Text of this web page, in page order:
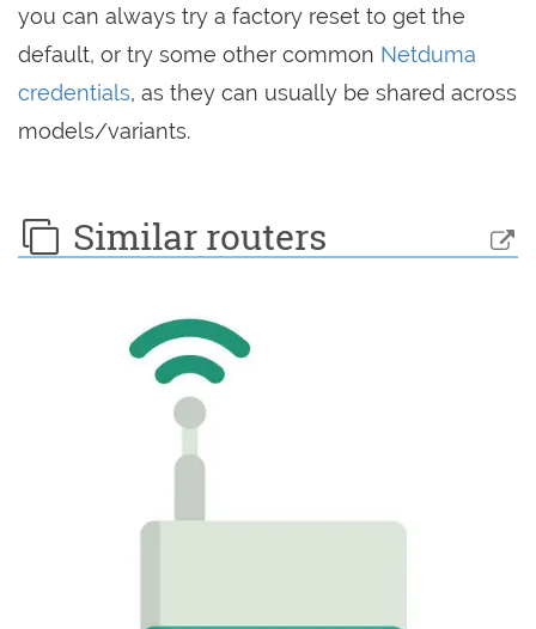
you can always try a factory reset to get the
default, or try some other common Netduma
credentials, as they can usually be shared across
models/variants.
Similar routers